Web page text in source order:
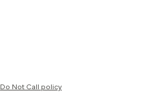
Do Not Call policy